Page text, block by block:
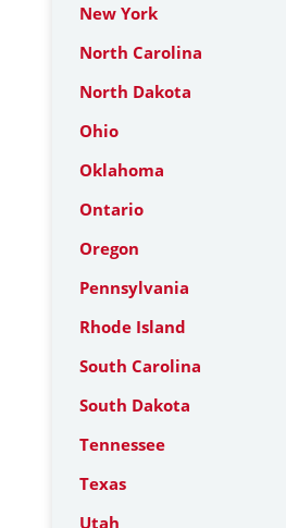
New York
North Carolina
North Dakota
Ohio
Oklahoma
Ontario
Oregon
Pennsylvania
Rhode Island
South Carolina
South Dakota
Tennessee
Texas
Utah